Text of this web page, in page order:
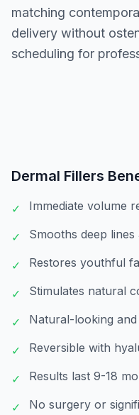
matching
delivery without
scheduling for
Dermal Fillers
✓ Immediate volume
✓ Smooths deep
✓ Restores youthful
✓ Stimulates natural
✓ Natural-looking
✓ Reversible with
✓ Results last 9-18
✓ No surgery or